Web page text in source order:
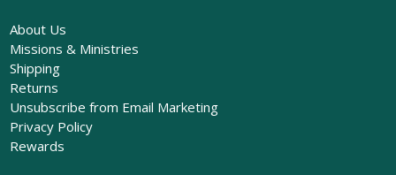
About Us
Missions & Ministries
Shipping
Returns
Unsubscribe from Email Marketing
Privacy Policy
Rewards